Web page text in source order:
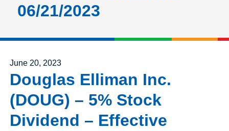
06/21/2023
Posted on
June 20, 2023
Douglas Elliman Inc.
(DOUG) – 5% Stock
Dividend – Effective